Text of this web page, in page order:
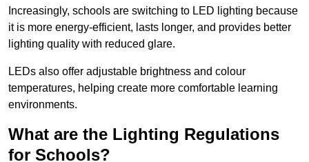
Increasingly, schools are switching to LED lighting because
it is more energy-efficient, lasts longer, and provides better
lighting quality with reduced glare.
LEDs also offer adjustable brightness and colour
temperatures, helping create more comfortable learning
environments.
What are the Lighting Regulations
for Schools?